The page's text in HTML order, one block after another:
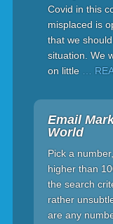
Covid in this
misplaced is
that we
situation. We
on little
…
Email
World
Pick a
higher than
the search
rather
are any